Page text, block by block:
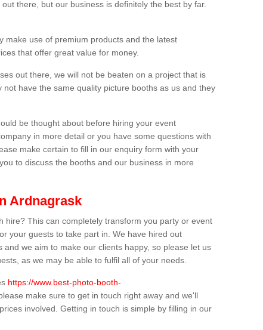
there, but our business is definitely the best by far.
make use of premium products and the latest
that offer great value for money.
out there, we will not be beaten on a project that is
have the same quality picture booths as us and they
be thought about before hiring your event
in more detail or you have some questions with
make certain to fill in our enquiry form with your
to discuss the booths and our business in more
Ardnagrask
hire? This can completely transform you party or event
your guests to take part in. We have hired out
we aim to make our clients happy, so please let us
as we may be able to fulfil all of your needs.
https://www.best-photo-booth-
please make sure to get in touch right away and we'll
involved. Getting in touch is simple by filling in our